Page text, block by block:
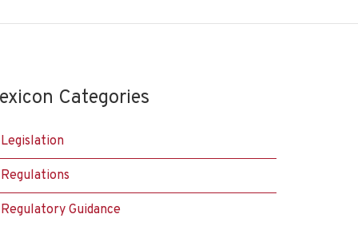
Categories
Legislation
Regulations
Regulatory Guidance